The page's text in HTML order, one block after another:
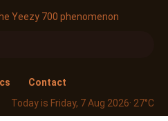
Yeezy 700 phenomenon
Contact
Today is Friday, 7 Aug 2026· 27°C